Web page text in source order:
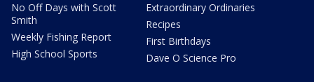
No Off Days with Scott
Smith
Weekly Fishing Report
High School Sports
Extraordinary Ordinaries
Recipes
First Birthdays
Dave O Science Pro